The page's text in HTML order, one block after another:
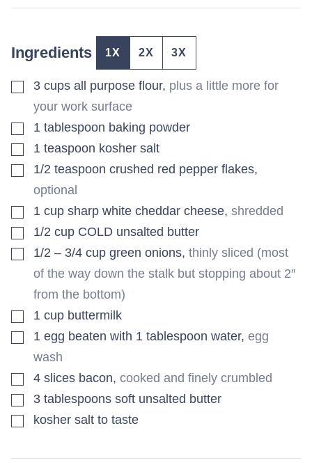
Ingredients 1X 2X 3X
▢3 cups all purpose flour, plus a little more for
your work surface
▢1 tablespoon baking powder
▢1 teaspoon kosher salt
▢1/2 teaspoon crushed red pepper flakes,
optional
▢1 cup sharp white cheddar cheese, shredded
▢1/2 cup COLD unsalted butter
▢1/2 – 3/4 cup green onions, thinly sliced (most
of the way down the stalk but stopping about 2″
from the bottom)
▢1 cup buttermilk
▢1 egg beaten with 1 tablespoon water, egg
wash
▢
4 slices bacon, cooked and finely crumbled
▢3 tablespoons soft unsalted butter
▢kosher salt to taste